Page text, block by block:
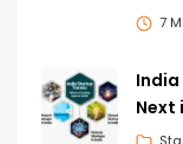
7
India
Next